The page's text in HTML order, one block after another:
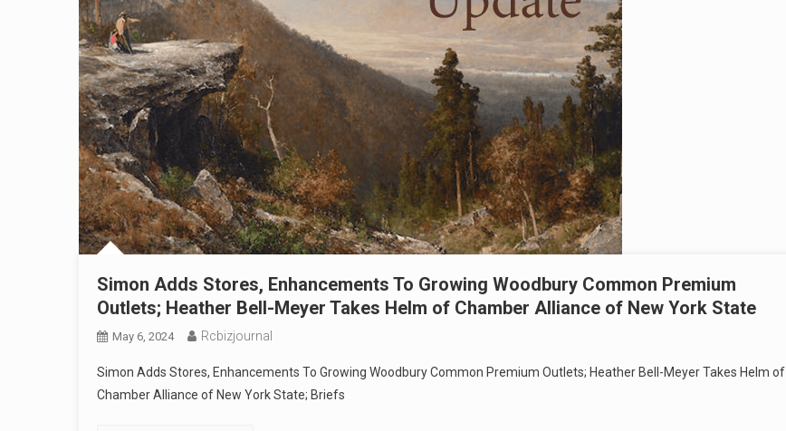
Simon Adds Stores, Enhancements To Growing Woodbury Common Premium
Outlets; Heather Bell-Meyer Takes Helm of Chamber Alliance of New York State
May 6, 2024 Rcbizjournal
Simon Adds Stores, Enhancements To Growing Woodbury Common Premium Outlets; Heather Bell-Meyer Takes Helm of
Chamber Alliance of New York State; Briefs